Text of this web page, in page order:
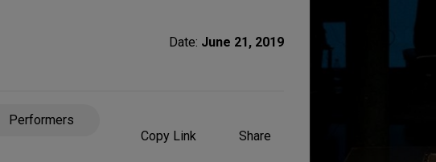
Date: June 21, 2019
Performers
Copy Link Share